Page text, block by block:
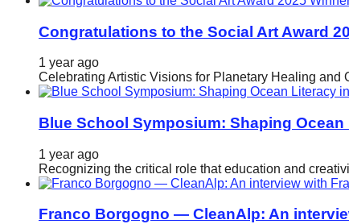
Congratulations to the Social Art Award
1 year ago
Celebrating Artistic Visions for Planetary Healing
Blue School Symposium: Shaping
1 year ago
Recognizing the critical role that education and
Franco Borgogno — CleanAlp: An